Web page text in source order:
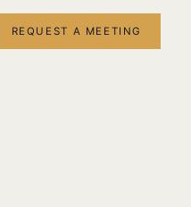
REQUEST A MEETING